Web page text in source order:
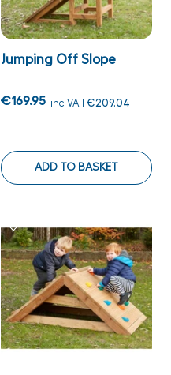
Jumping Off Slope
€169.95 inc VAT€209.04
ADD TO BASKET